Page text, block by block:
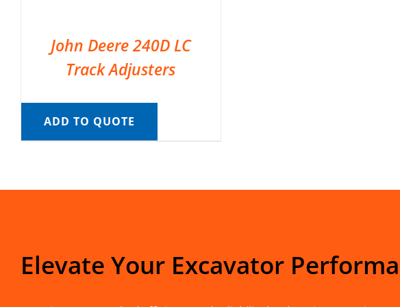
John Deere 240D LC
Track Adjusters
ADD TO QUOTE
Elevate Your Excavator